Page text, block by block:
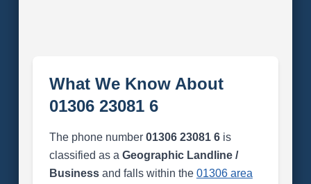
What We Know About
01306 23081 6
The phone number 01306 23081 6is
classified as a Geographic Landline /
Businessand falls within the 01306 area